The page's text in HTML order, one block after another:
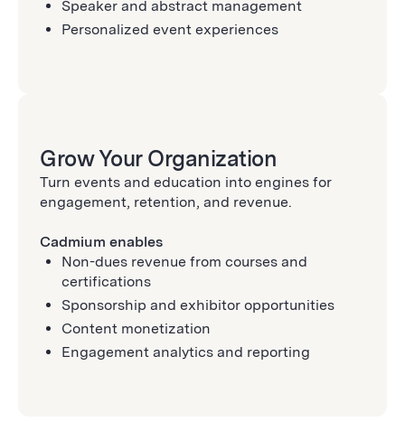
Speaker and abstract management
Personalized event experiences
Grow Your Organization
Turn events and education into engines for
engagement, retention, and revenue.
Cadmium enables
Non-dues revenue from courses and
certifications
Sponsorship and exhibitor opportunities
Content monetization
Engagement analytics and reporting